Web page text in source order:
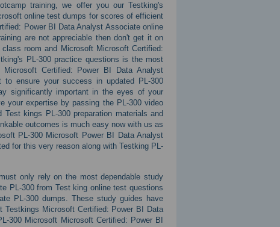
training, we offer you our Testking's
online test dumps for scores of efficient
Power BI Data Analyst Associate online
are not appreciable then don't get it on
room and Microsoft Microsoft Certified:
PL-300 practice questions is the most
Certified: Power BI Data Analyst
ensure your success in updated PL-300
significantly important in the eyes of your
your expertise by passing the PL-300 video
kings PL-300 preparation materials and
outcomes is much easy now with us as
PL-300 Microsoft Power BI Data Analyst
for this very reason along with Testking PL-
only rely on the most dependable study
PL-300 from Test king online test questions
PL-300 dumps. These study guides have
Testkings Microsoft Certified: Power BI Data
300 Microsoft Microsoft Certified: Power BI